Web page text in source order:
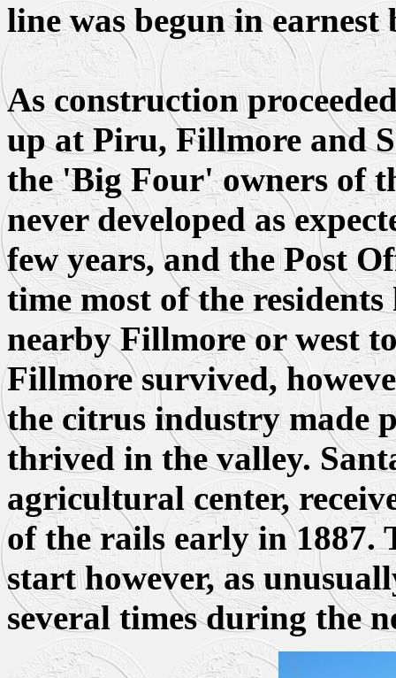
line was begun in earnest
As construction
up at Piru, Fillmore and
the 'Big Four' owners of
never developed as
few years, and the Post
time most of the
nearby Fillmore or west
Fillmore survived,
the citrus industry made
thrived in the valley.
agricultural center,
of the rails early in 1887.
start however, as
several times during the